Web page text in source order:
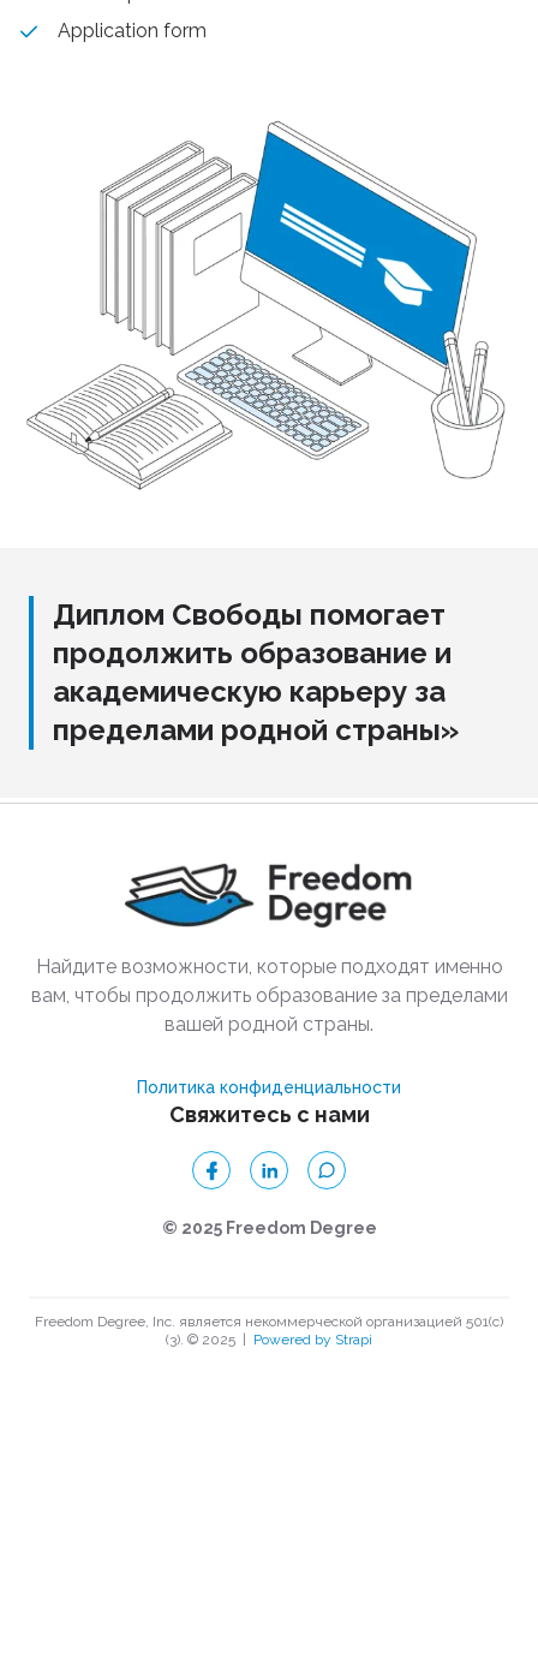
Application form
Диплом Свободы помогает
продолжить образование и
академическую карьеру за
пределами родной страны»
Найдите возможности, которые подходят именно
вам, чтобы продолжить образование за пределами
вашей родной страны.
Политика конфиденциальности
Свяжитесь с нами
© 2025 Freedom Degree
Freedom Degree, Inc. является некоммерческой организацией 501(c)
(3). © 2025
Powered by Strapi